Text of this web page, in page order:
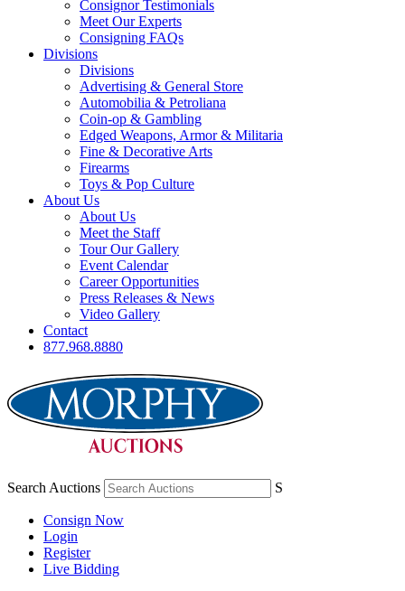
Consignor Testimonials
Meet Our Experts
Consigning FAQs
Divisions
Divisions
Advertising & General Store
Automobilia & Petroliana
Coin-op & Gambling
Edged Weapons, Armor & Militaria
Fine & Decorative Arts
Firearms
Toys & Pop Culture
About Us
About Us
Meet the Staff
Tour Our Gallery
Event Calendar
Career Opportunities
Press Releases & News
Video Gallery
Contact
877.968.8880
Search Auctions S
Consign Now
Login
Register
Live Bidding